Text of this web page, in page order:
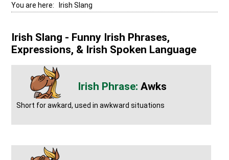
You are here: Irish Slang
Irish Slang - Funny Irish Phrases,
Expressions, & Irish Spoken Language
Awks
Short for awkard, used in awkward situations